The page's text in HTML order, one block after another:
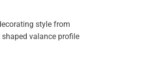
style from
valance profile